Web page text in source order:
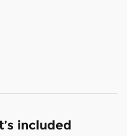
included